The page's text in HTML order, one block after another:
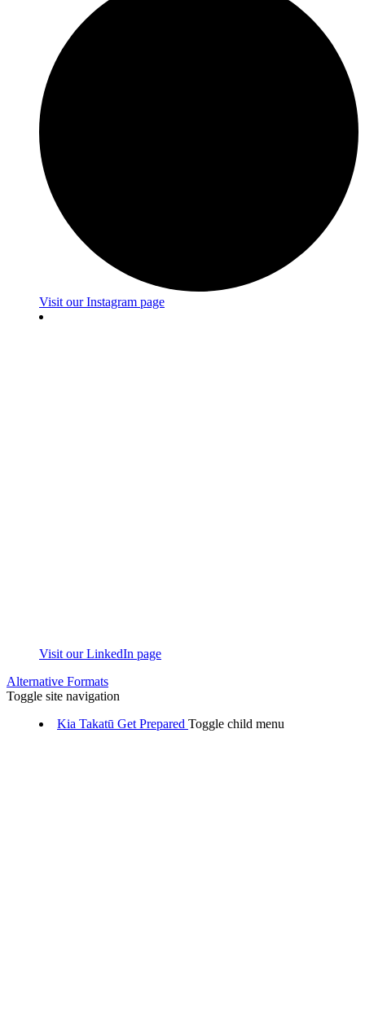
Visit our Instagram page
Visit our LinkedIn page
Alternative Formats
Toggle site navigation
Kia Takatū Get Prepared Toggle child menu